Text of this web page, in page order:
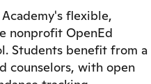
flexible,
nonprofit OpenEd
Students benefit from a
counselors, with open